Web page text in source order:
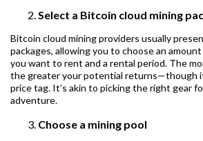
Select a Bitcoin cloud mining
Bitcoin cloud mining providers usually
packages, allowing you to choose an
you want to rent and a rental period. The
the greater your potential returns—though
price tag. It’s akin to picking the right gear
adventure.
Choose a mining pool